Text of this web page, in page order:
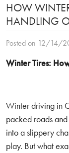
HOW
HANDLING
Posted on 12/14/
Winter Tires:
Winter driving in
packed roads
into a slippery
play. But what